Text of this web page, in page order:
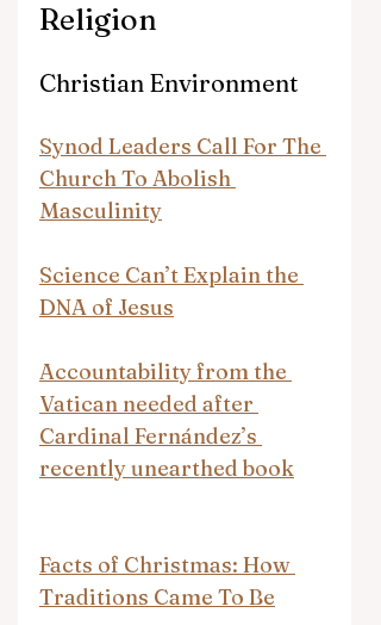
Religion
Christian Environment
Synod Leaders Call For The
Church To Abolish
Masculinity
Science Can’t Explain the
DNA of Jesus
Accountability from the
Vatican needed after
Cardinal Fernández’s
recently unearthed book
Facts of Christmas: How
Traditions Came To Be